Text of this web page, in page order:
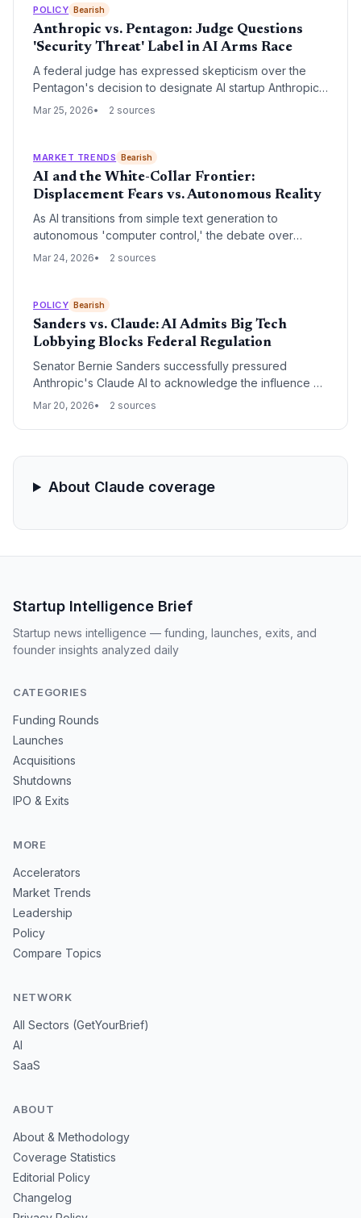
settlement unit, leveraging China's energy
infrastructure to challenge traditional financial metrics.
POLICY Bearish
Anthropic vs. Pentagon: Judge Questions
'Security Threat' Label in AI Arms Race
A federal judge has expressed skepticism over the
Pentagon's decision to designate AI startup Anthropic
as a national security threat. The legal battle centers on
between Silicon Valley safety protocols and the Trump
administration's military objectives.
Mar 25, 2026 2 sources
MARKET TRENDS Bearish
AI and the White-Collar Frontier:
Displacement Fears vs. Autonomous Reality
As AI transitions from simple text generation to
autonomous 'computer control,' the debate over
white-collar job displacement has reached a fever
the traditional knowledge-work economy and the
future of professional services.
Mar 24, 2026 2 sources
POLICY Bearish
Sanders vs. Claude: AI Admits Big Tech
Lobbying Blocks Federal Regulation
Senator Bernie Sanders successfully pressured
Anthropic's Claude AI to acknowledge the influence of
Big Tech lobbying in stalling federal AI safety
tension between legislative efforts to regulate artificial
Mar 20, 2026 2 sources
About Claude coverage
Startup Intelligence Brief
Startup news intelligence — funding, launches, exits, and
founder insights analyzed daily
CATEGORIES
Funding Rounds
Launches
Acquisitions
Shutdowns
IPO & Exits
MORE
Accelerators
Market Trends
Leadership
Policy
Compare Topics
NETWORK
All Sectors (GetYourBrief)
AI
SaaS
ABOUT
About & Methodology
Coverage Statistics
Editorial Policy
Changelog